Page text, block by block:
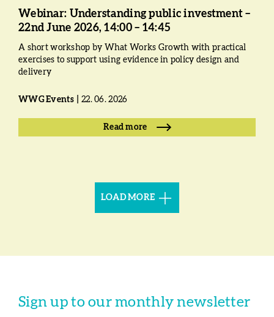
Webinar: Understanding public investment –
22nd June 2026, 14:00 – 14:45
A short workshop by What Works Growth with practical
exercises to support using evidence in policy design and
delivery
WWG Events 22. 06. 2026
Read more
LOAD MORE
Sign up to our monthly newsletter